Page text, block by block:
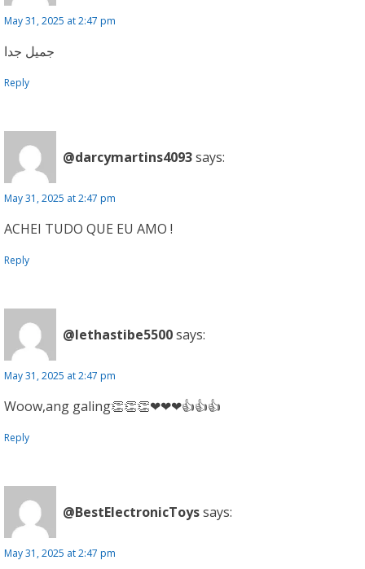
May 31, 2025 at 2:47 pm
جميل جدا
Reply
@darcymartins4093says:
May 31, 2025 at 2:47 pm
ACHEI TUDO QUE EU AMO !
Reply
@lethastibe5500says:
May 31, 2025 at 2:47 pm
Woow,ang galing👏👏👏❤❤❤👍👍👍
Reply
@BestElectronicToyssays:
May 31, 2025 at 2:47 pm